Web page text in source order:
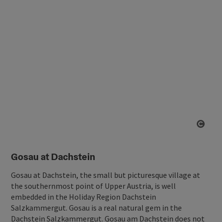
Gosau at Dachstein
Gosau at Dachstein, the small but picturesque village at
the southernmost point of Upper Austria, is well
embedded in the Holiday Region Dachstein
Salzkammergut. Gosau is a real natural gem in the
Dachstein Salzkammergut. Gosau am Dachstein does not